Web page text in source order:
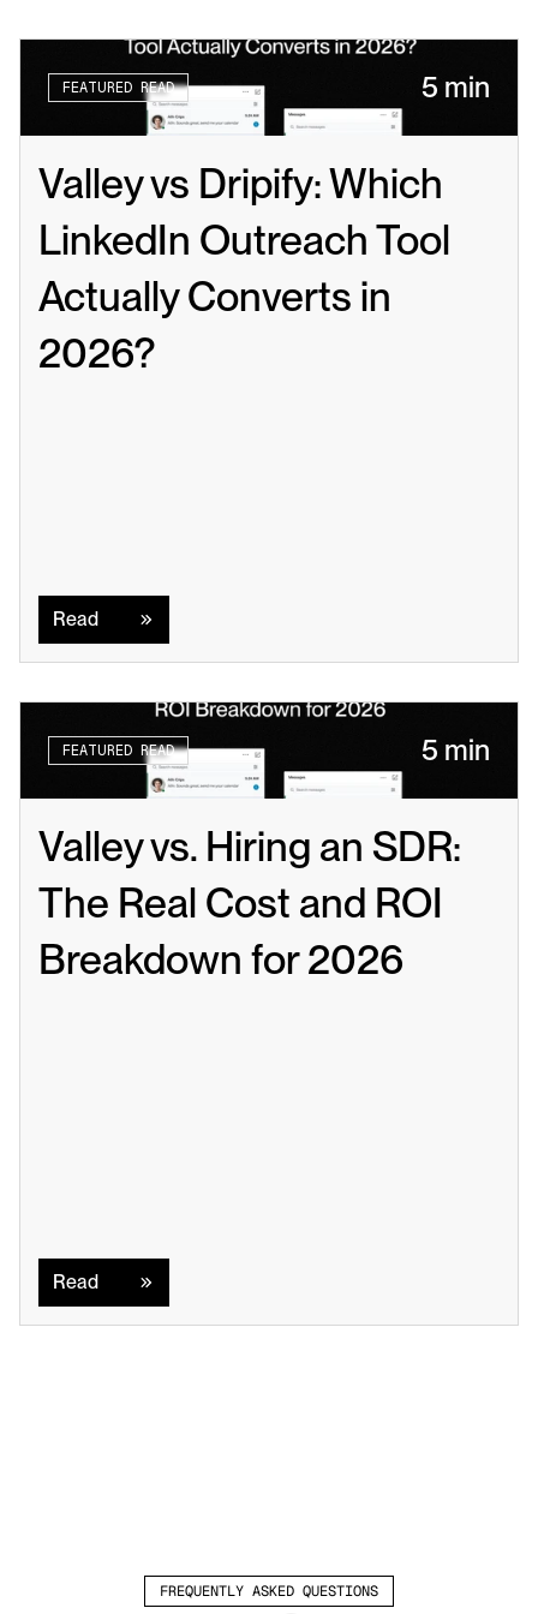
FEATURED READ 5 min
Valley vs Dripify: Which
LinkedIn Outreach Tool
Actually Converts in
2026?
Read
FEATURED READ 5 min
Valley vs. Hiring an SDR:
The Real Cost and ROI
Breakdown for 2026
Read
FREQUENTLY ASKED QUESTIONS